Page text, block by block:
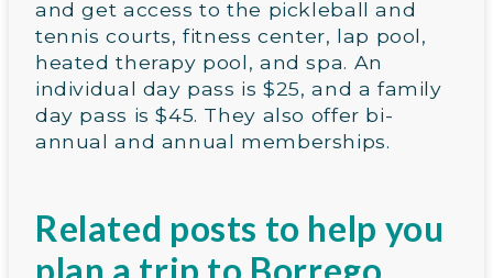
and get access to the pickleball and
tennis courts, fitness center, lap pool,
heated therapy pool, and spa. An
individual day pass is $25, and a family
day pass is $45. They also offer bi-
annual and annual memberships.
Related posts to help you